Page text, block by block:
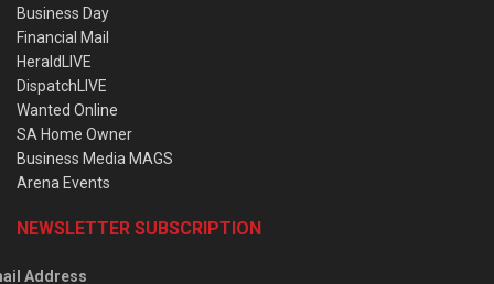
Business Day
Financial Mail
HeraldLIVE
DispatchLIVE
Wanted Online
SA Home Owner
Business Media MAGS
Arena Events
NEWSLETTER SUBSCRIPTION
Address